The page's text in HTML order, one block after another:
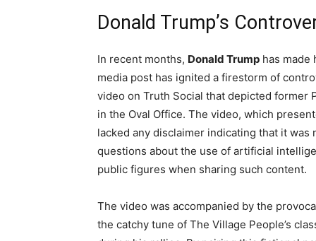
Donald Trump’s
In recent months, Donald Trump has made
media post has ignited a firestorm of
video on Truth Social that depicted former
in the Oval Office. The video, which
lacked any disclaimer indicating that it
questions about the use of artificial
public figures when sharing such content.
The video was accompanied by the
the catchy tune of The Village People’s